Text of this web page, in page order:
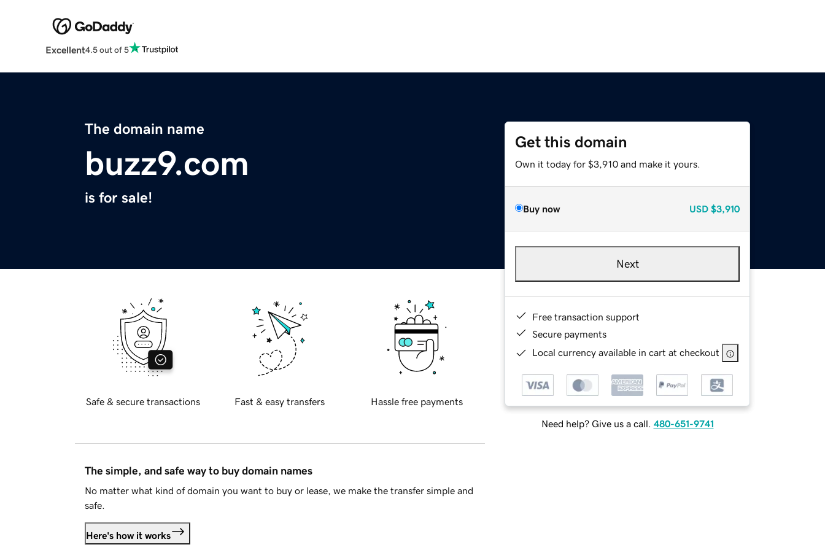
Excellent4.5 out of 5
The domain name
buzz9.com
is for sale!
Get this domain
Own it today for $3,910 and make it yours.
Buy now USD $3,910
Next
Free transaction support
Secure payments
Local currency available in cart at checkout
Need help? Give us a call. 480-651-9741
Safe & secure transactions Fast & easy transfers Hassle free payments
The simple, and safe way to buy domain names
No matter what kind of domain you want to buy or lease, we make the transfer simple and
safe.
Here's how it works